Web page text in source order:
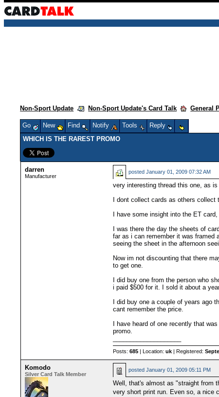
Non-Sport Update Non-Sport Update's Card Talk General
Go
New Find Notify Tools
Reply
WHICH IS THE RAREST PROMO
darren
Manufacturer
posted January 01, 2009 07:32 AM
very interesting thread this one, as
I dont collect cards as others
I have some insight into the ET
I was there the day the sheets of
far as i can remember it was framed
seeing the sheet in the afternoon
Now im not discounting that there
to get one.
I did buy one from the person who
i paid $500 for it. I sold it about a
I did buy one a couple of years ago
cant remember the price.
I have heard of one recently that
promo.
Posts: 685| Location: uk| Registered:
Komodo
Silver Card Talk Member
posted January 01, 2009 05:11 PM
Well, that's almost as "straight from
very short print run. Even so, a nice